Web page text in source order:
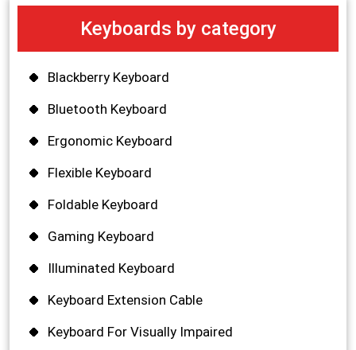
Keyboards by category
Blackberry Keyboard
Bluetooth Keyboard
Ergonomic Keyboard
Flexible Keyboard
Foldable Keyboard
Gaming Keyboard
Illuminated Keyboard
Keyboard Extension Cable
Keyboard For Visually Impaired